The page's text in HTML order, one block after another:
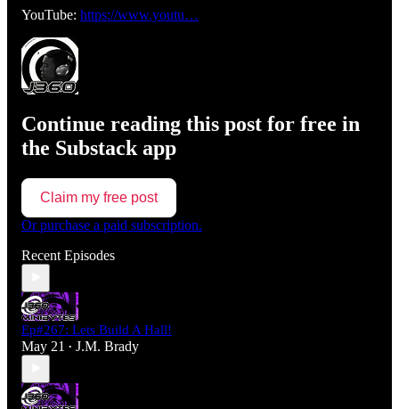
YouTube: https://www.youtu…
Continue reading this post for free in
the Substack app
Claim my free post
Or purchase a paid subscription.
Recent Episodes
Ep#267: Lets Build A Hall!
May 21 • J.M. Brady